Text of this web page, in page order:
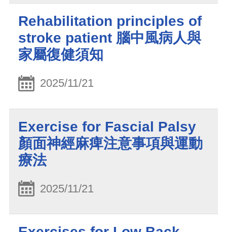
Rehabilitation principles of
stroke patient 腦中風病人與
家屬復健須知
2025/11/21
Exercise for Fascial Palsy
顏面神經麻痺注意事項與運動
療法
2025/11/21